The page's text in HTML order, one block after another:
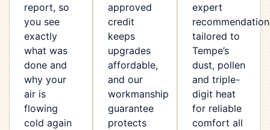
report, so
you see
exactly
what was
done and
why your
air is
flowing
cold again
approved
credit
keeps
upgrades
affordable,
and our
workmanship
guarantee
protects
expert
tailored to
Tempe’s
dust, pollen
and triple-
digit heat
for reliable
comfort all